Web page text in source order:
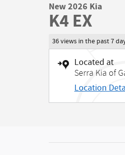
New 2026 Kia
K4 EX
36 views in the past 7
Located at
Serra Kia of
Location